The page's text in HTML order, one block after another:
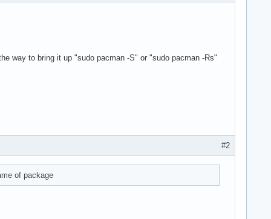
way to bring it up "sudo pacman -S" or "sudo pacman -Rs"
#2
of package